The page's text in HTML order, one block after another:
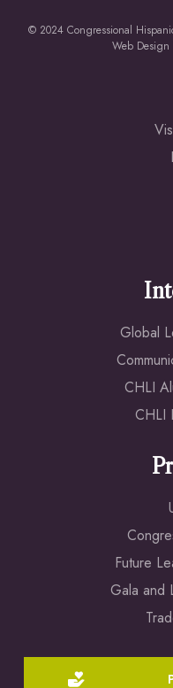
© 2024 Congressional
Web Design
Global
CHLI
CHLI
Future
Gala and